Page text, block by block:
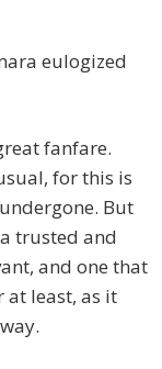
eulogized
fanfare.
for this is
But
trusted and
and one that
least, as it